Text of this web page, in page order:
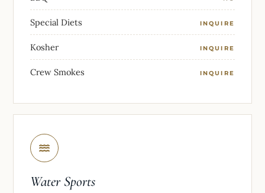
Special Diets INQUIRE
Kosher INQUIRE
Crew Smokes INQUIRE
Water Sports